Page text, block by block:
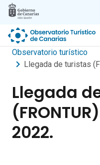
Skip to main content
Observatorio turístico
Llegada de turistas
Llegada
2022.